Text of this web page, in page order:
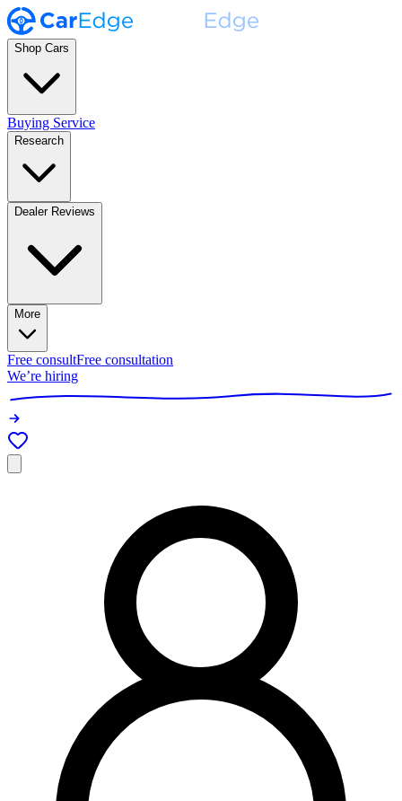
Shop Cars
Buying Service
Research
Dealer Reviews
More
Free consultFree consultation
We’re hiring